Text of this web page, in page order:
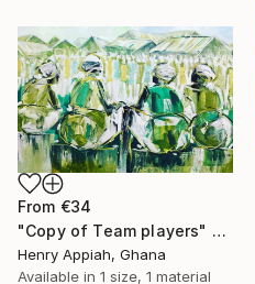
From €34
"Copy of Team players" Print
Henry Appiah, Ghana
Available in 1 size, 1 material